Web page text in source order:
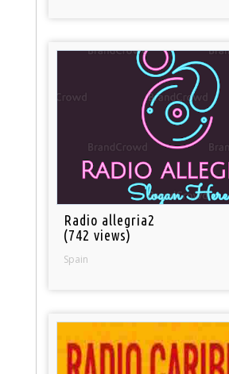
Radio allegria2
(742 views)
Spain